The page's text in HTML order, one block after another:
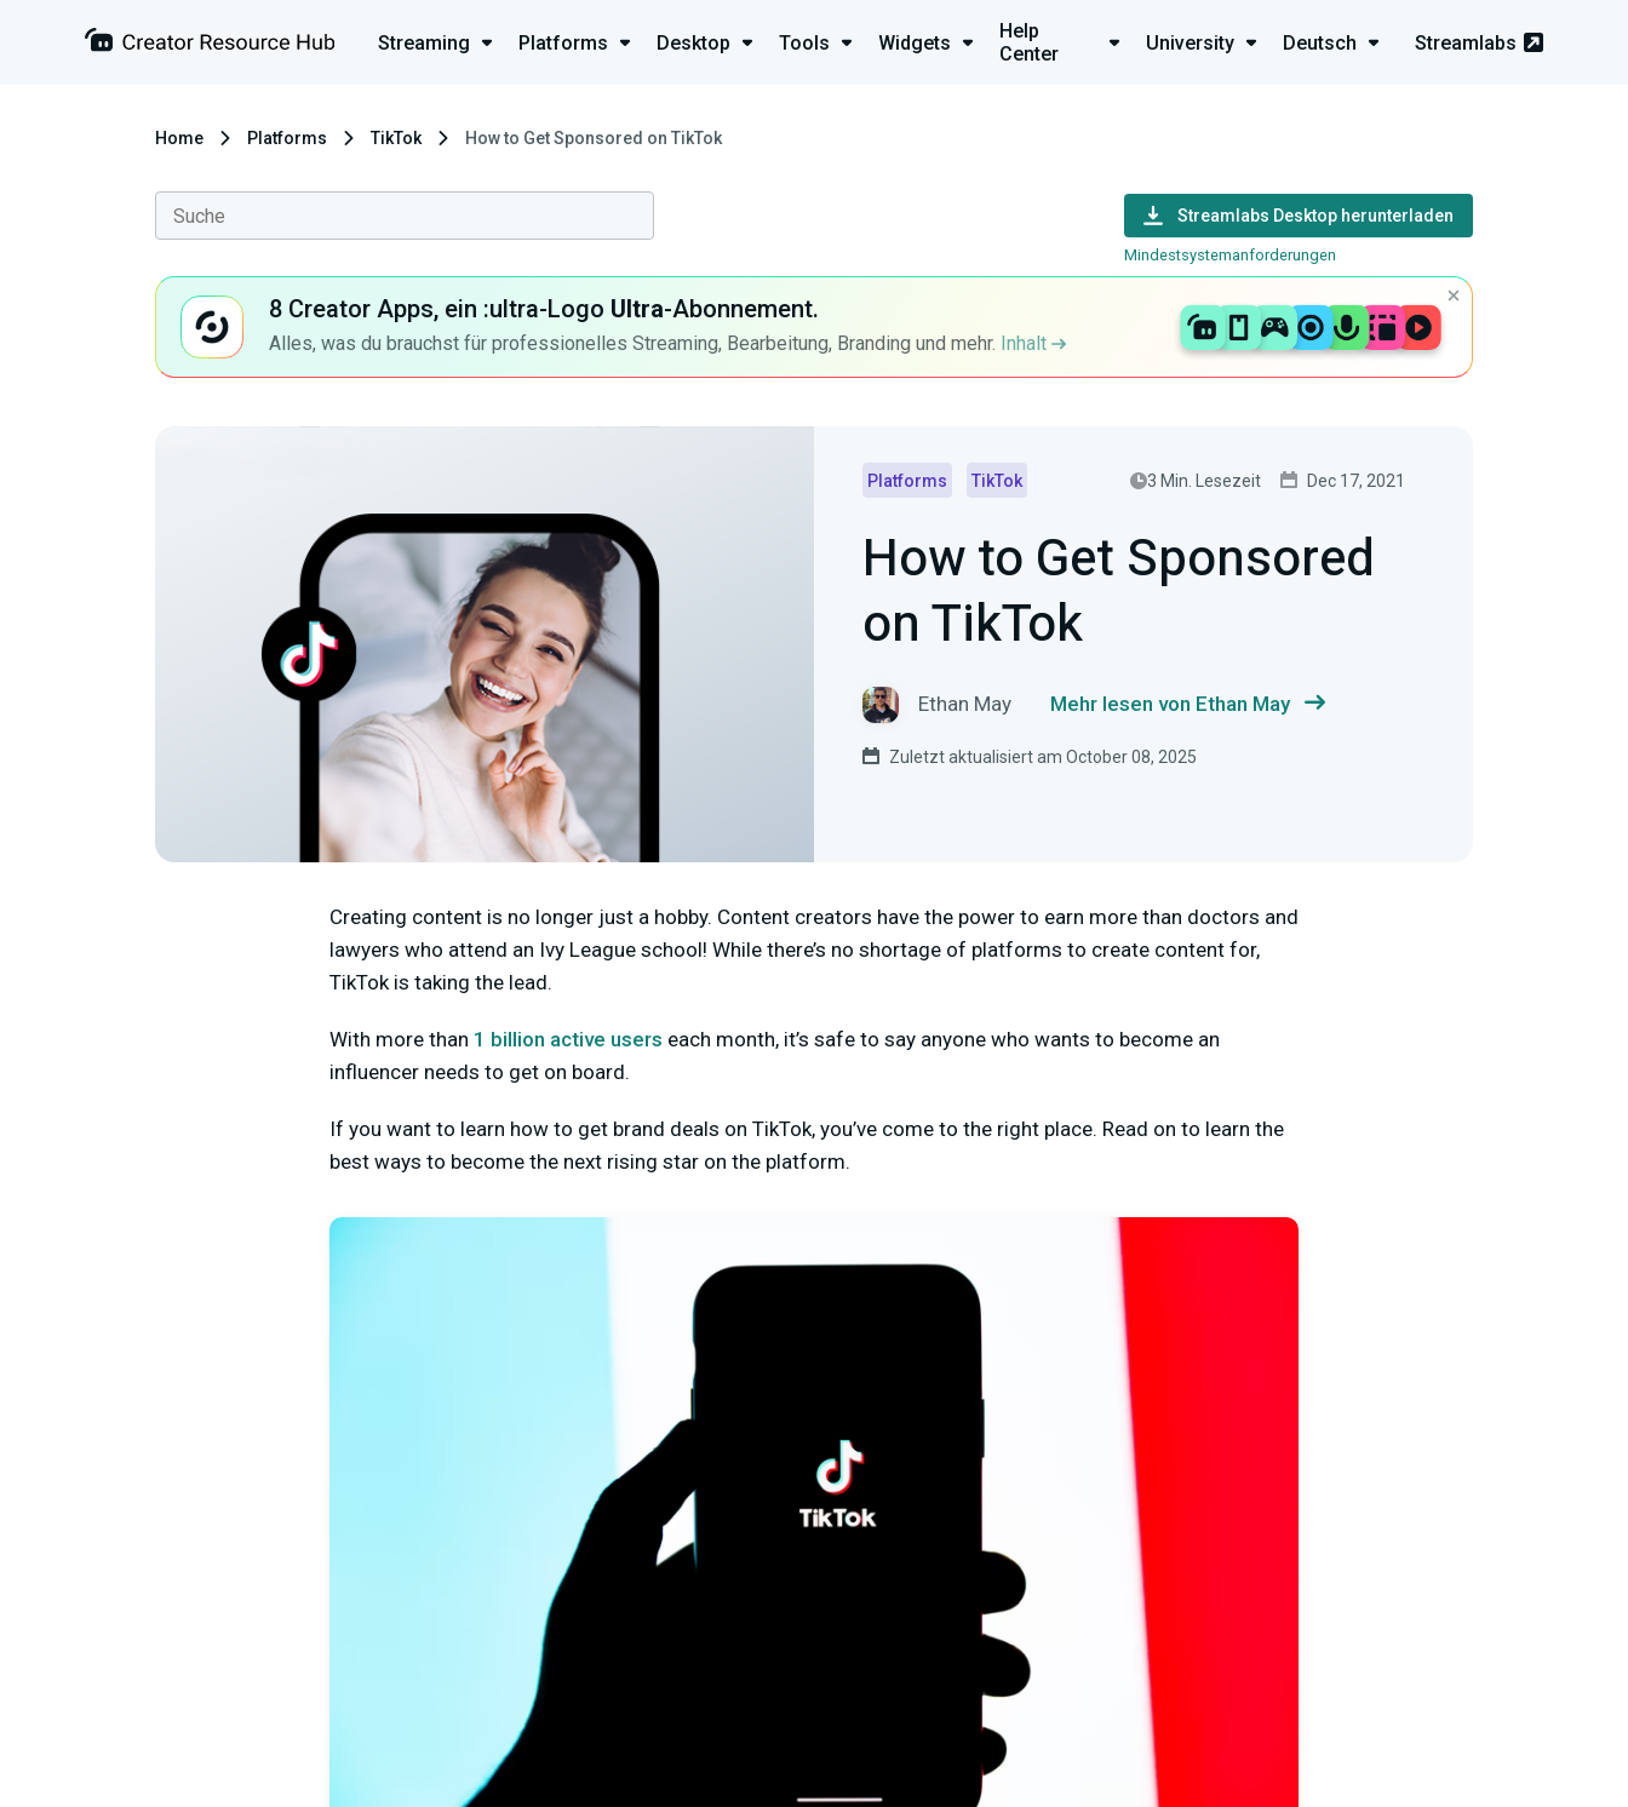
Streaming Platforms Desktop Tools Widgets
Help
Center
University Deutsch Streamlabs
Home Platforms TikTok How to Get Sponsored on TikTok
Streamlabs Desktop herunterladen
Mindestsystemanforderungen
8 Creator Apps, ein :ultra-Logo Ultra-Abonnement.
Alles, was du brauchst für professionelles Streaming, Bearbeitung, Branding und mehr. Inhalt
Platforms TikTok 3 Min. Lesezeit Dec 17, 2021
How to Get Sponsored
on TikTok
Ethan May Mehr lesen von Ethan May
Zuletzt aktualisiert am October 08, 2025
Creating content is no longer just a hobby. Content creators have the power to earn more than doctors and
lawyers who attend an Ivy League school! While there’s no shortage of platforms to create content for,
TikTok is taking the lead.
With more than 1 billion active users each month, it’s safe to say anyone who wants to become an
influencer needs to get on board.
If you want to learn how to get brand deals on TikTok, you’ve come to the right place. Read on to learn the
best ways to become the next rising star on the platform.